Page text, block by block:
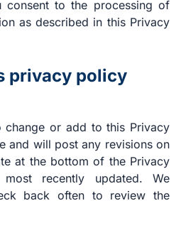
consent to the processing of
as described in this Privacy
privacy policy
change or add to this Privacy
and will post any revisions on
at the bottom of the Privacy
recently updated. We
back often to review the